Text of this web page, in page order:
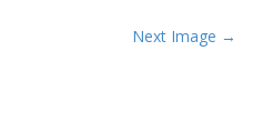
Next Image →